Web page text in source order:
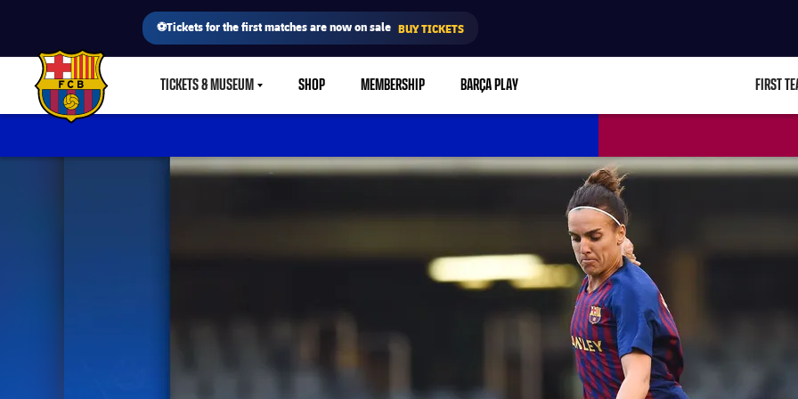
⚽Tickets for the first matches are now on sale BUY TICKETS
FC Barcelona club badge TICKETS & MUSEUMLABEL.SHARE.CARETDOWN
SHOP MEMBERSHIP BARÇA PLAY FIRST